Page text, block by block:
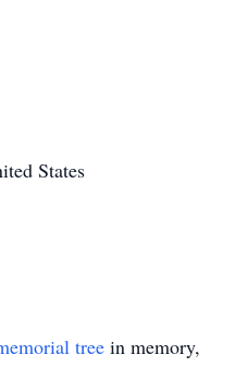
States
tree in memory,